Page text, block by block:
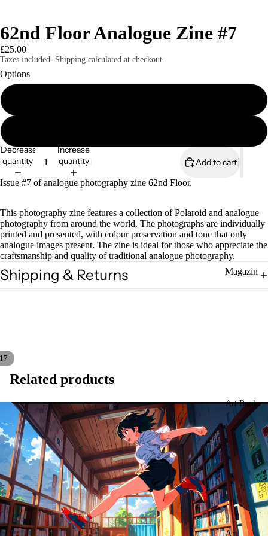
Magazin
es
Art Books
Art
62nd Floor Analogue Zine #7
£25.00
Taxes included. Shipping calculated at checkout.
Options
Decrease
quantity
Increase
quantity
Add to cart
Issue #7 of analogue photography zine 62nd Floor.
This photography zine features a collection of Polaroid and analogue
photography from around the world. The photographs are individually
printed and presented, with colour preservation and tone that only
analogue images present. The zine is ideal for those who appreciate the
craftsmanship and quality of traditional analogue photography.
Shipping & Returns
Related products